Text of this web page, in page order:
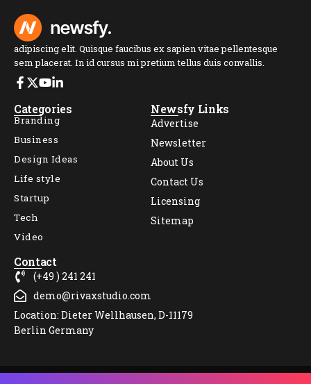
adipiscing elit. Quisque faucibus ex sapien vitae pellentesque
sem placerat. In id cursus mi pretium tellus duis convallis.
Categories
Branding
Business
Design Ideas
Life style
Startup
Tech
Video
Newsfy Links
Advertise
Newsletter
About Us
Contact Us
Licensing
Sitemap
Contact
(+49 ) 241 241
demo@rivaxstudio.com
Location: Dieter Wellhausen, D-11179
Berlin Germany